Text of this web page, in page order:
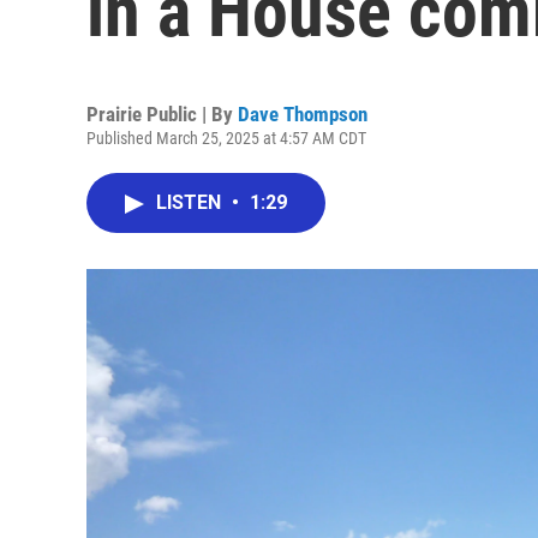
Prairie Public | By Dave Thompson
Published March 25, 2025 at 4:57 AM CDT
LISTEN • 1:29